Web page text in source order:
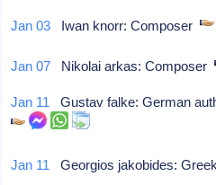
Jan 03 Iwan knorr: Composer
Jan 07 Nikolai arkas: Composer
Jan 11 Gustav falke: German
Jan 11 Georgios jakobides: